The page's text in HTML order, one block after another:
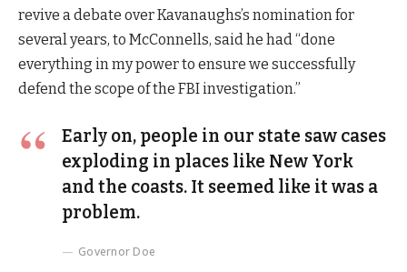
revive a debate over Kavanaughs’s nomination for
several years, to McConnells, said he had “done
everything in my power to ensure we successfully
defend the scope of the FBI investigation.”
Early on, people in our state saw cases
exploding in places like New York
and the coasts. It seemed like it was a
problem.
Governor Doe